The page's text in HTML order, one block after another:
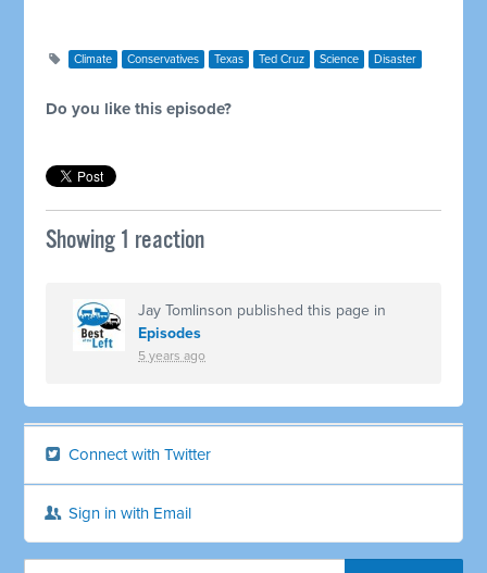
Climate Conservatives Texas Ted Cruz Science Disaster
Do you like this episode?
Showing 1 reaction
Jay Tomlinson published this page in
Episodes
5 years ago
Connect with Twitter
Sign in with Email